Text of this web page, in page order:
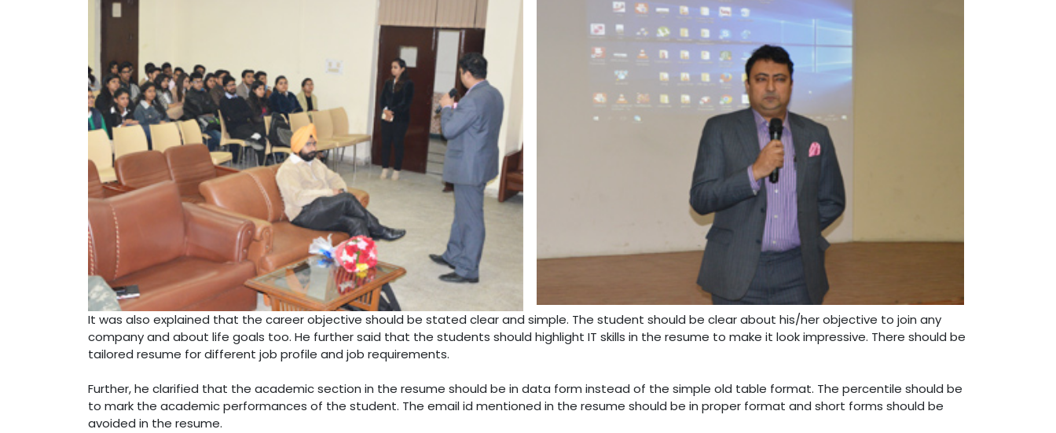
It was also explained that the career objective should be stated clear and simple. The student should be clear about his/her objective to join any
company and about life goals too. He further said that the students should highlight IT skills in the resume to make it look impressive. There should be
tailored resume for different job profile and job requirements.
Further, he clarified that the academic section in the resume should be in data form instead of the simple old table format. The percentile should be
to mark the academic performances of the student. The email id mentioned in the resume should be in proper format and short forms should be
avoided in the resume.